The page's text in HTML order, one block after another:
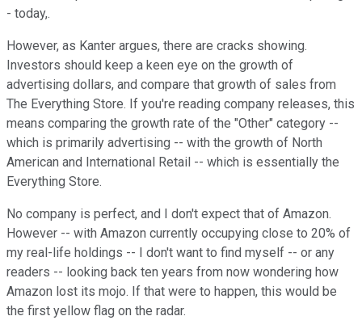
- today,.
However, as Kanter argues, there are cracks showing.
Investors should keep a keen eye on the growth of
advertising dollars, and compare that growth of sales from
The Everything Store. If you're reading company releases, this
means comparing the growth rate of the "Other" category --
which is primarily advertising -- with the growth of North
American and International Retail -- which is essentially the
Everything Store.
No company is perfect, and I don't expect that of Amazon.
However -- with Amazon currently occupying close to 20% of
my real-life holdings -- I don't want to find myself -- or any
readers -- looking back ten years from now wondering how
Amazon lost its mojo. If that were to happen, this would be
the first yellow flag on the radar.